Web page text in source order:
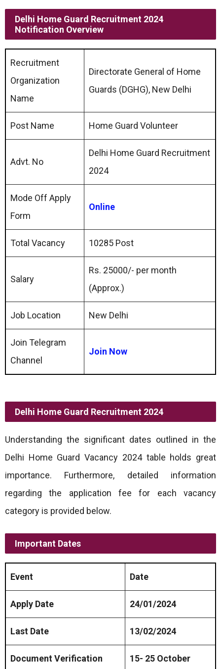
Delhi Home Guard Recruitment 2024
Notification Overview
Recruitment
Organization
Name
Directorate General of Home
Guards (DGHG), New Delhi
Post Name Home Guard Volunteer
Advt. No
Delhi Home Guard Recruitment
2024
Mode Off Apply
Form
Online
Total Vacancy 10285 Post
Salary
Rs. 25000/- per month
(Approx.)
Job Location New Delhi
Join Telegram
Channel
Join Now
Delhi Home Guard Recruitment 2024
Understanding the significant dates outlined in the
Delhi Home Guard Vacancy 2024 table holds great
importance. Furthermore, detailed information
regarding the application fee for each vacancy
category is provided below.
Important Dates
Event Date
Apply Date 24/01/2024
Last Date 13/02/2024
Document Verification 15- 25 October